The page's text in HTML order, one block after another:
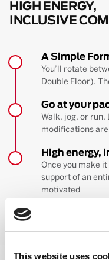
This website uses
HIGH ENERGY,
INCLUSIVE
A Simple
You’ll rotate
Double Floor).
Go at your
Walk, jog, or run.
modifications
High energy,
Once you make it
support of an
motivated